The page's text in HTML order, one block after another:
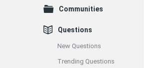
Communities
Questions
New Questions
Trending Questions